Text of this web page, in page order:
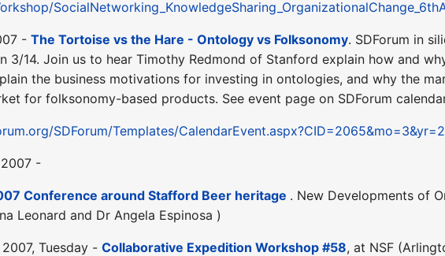
-The Tortoise vs the Hare - Ontology vs Folksonomy. SDForum in
3/14. Join us to hear Timothy Redmond of Stanford explain how and
the business motivations for investing in ontologies, and why the
for folksonomy-based products. See event page on SDForum
SDForum/Templates/
-
Conference around Stafford Beer heritage . New Developments of
Leonard and Dr Angela Espinosa )
2007, Tuesday -Collaborative Expedition Workshop #58, at NSF